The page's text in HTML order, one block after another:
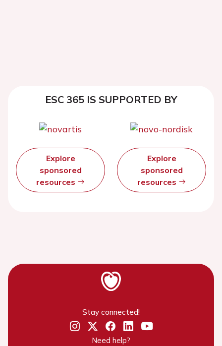
ESC 365 IS SUPPORTED BY
Explore
sponsored
resources
Explore
sponsored
resources
Stay connected!
Need help?